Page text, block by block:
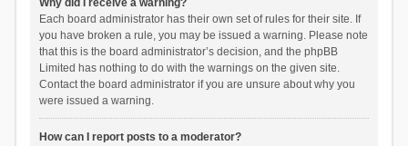
Why did I receive a warning?
Each board administrator has their own set of rules for their site. If
you have broken a rule, you may be issued a warning. Please note
that this is the board administrator’s decision, and the phpBB
Limited has nothing to do with the warnings on the given site.
Contact the board administrator if you are unsure about why you
were issued a warning.
How can I report posts to a moderator?